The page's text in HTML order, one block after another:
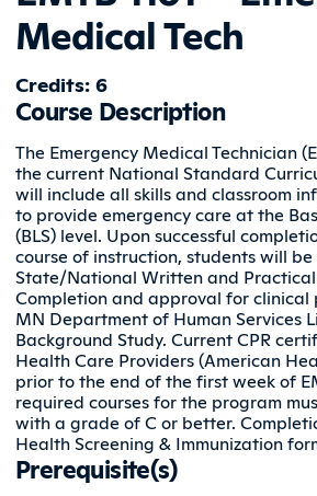
Medical Tech
Credits: 6
Course Description
The Emergency Medical Technician
the current National Standard
will include all skills and classroom
to provide emergency care at the
(BLS) level. Upon successful
course of instruction, students will
State/National Written and Practical
Completion and approval for
MN Department of Human Services
Background Study. Current CPR
Health Care Providers (American
prior to the end of the first week of
required courses for the program
with a grade of C or better.
Health Screening & Immunization
Prerequisite(s)